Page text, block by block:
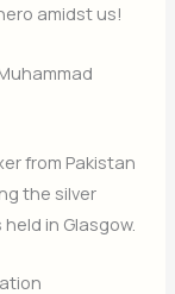
amidst us!
from Pakistan
the silver
in Glasgow.